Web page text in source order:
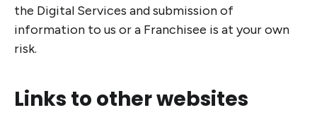
the Digital Services and submission of
information to us or a Franchisee is at your own
risk.
Links to other websites